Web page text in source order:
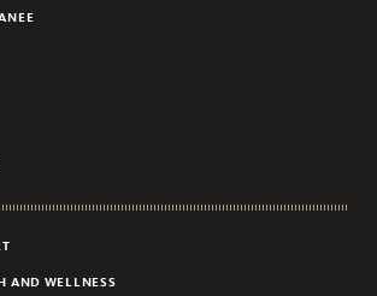
AND WELLNESS